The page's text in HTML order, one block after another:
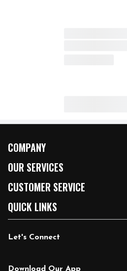
COMPANY
About Us
Our Brands
FRESH 15
Community
Relief Efforts
OUR SERVICES
FRESH Curbside
Fuel & Charging Station
DoorDash
Vendors & Suppliers
CUSTOMER SERVICE
Contact Us
Help & FAQs
Coupon Policy
QUICK LINKS
Email Preferences
Blog
Let's Connect
Download Our App